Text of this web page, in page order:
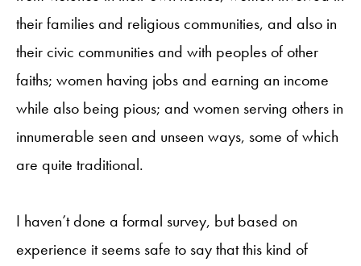
their families and religious communities, and also in
their civic communities and with peoples of other
faiths; women having jobs and earning an income
while also being pious; and women serving others in
innumerable seen and unseen ways, some of which
are quite traditional.
I haven’t done a formal survey, but based on
experience it seems safe to say that this kind of